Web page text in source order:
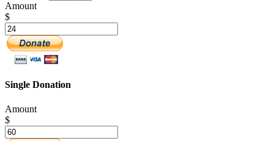
Amount
$
Single Donation
Amount
$